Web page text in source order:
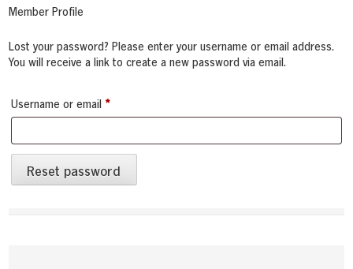
Member Profile
Lost your password? Please enter your username or email address.
You will receive a link to create a new password via email.
Username or email *Required
Reset password